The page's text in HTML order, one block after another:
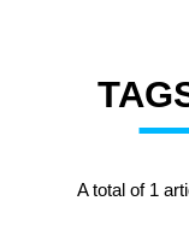
A total of 1